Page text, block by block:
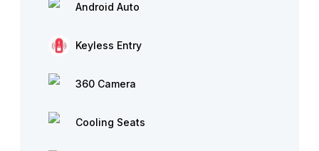
Android Auto
Keyless Entry
360 Camera
Cooling Seats